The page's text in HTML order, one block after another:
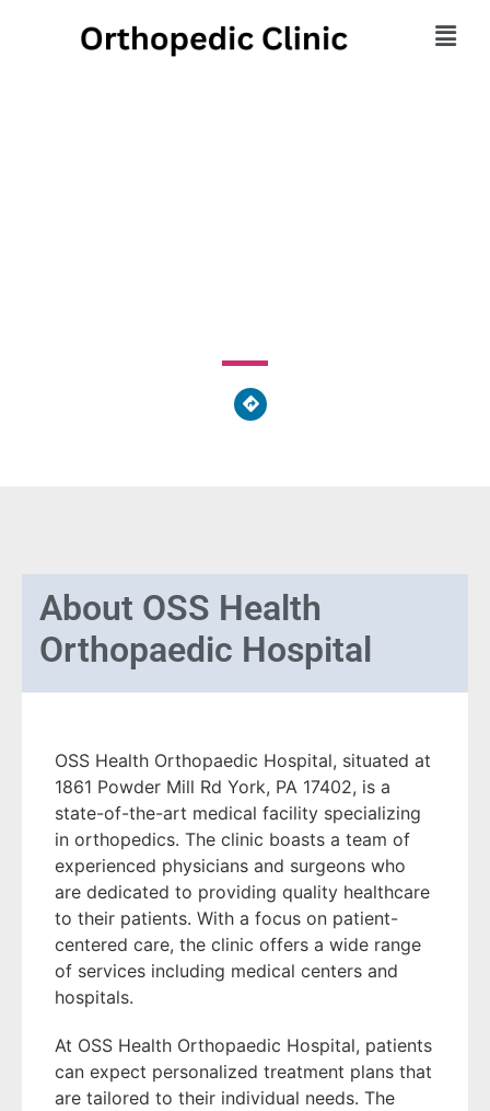
About OSS Health
Orthopaedic Hospital
OSS Health Orthopaedic Hospital, situated at
1861 Powder Mill Rd York, PA 17402, is a
state-of-the-art medical facility specializing
in orthopedics. The clinic boasts a team of
experienced physicians and surgeons who
are dedicated to providing quality healthcare
to their patients. With a focus on patient-
centered care, the clinic offers a wide range
of services including medical centers and
hospitals.
At OSS Health Orthopaedic Hospital, patients
can expect personalized treatment plans that
are tailored to their individual needs. The